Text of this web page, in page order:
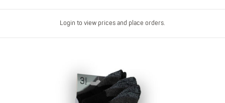
Login to view prices and place orders.